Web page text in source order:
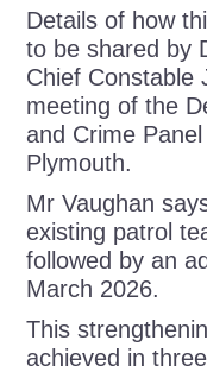
Details of how
to be shared by
Chief Constable
meeting of the
and Crime
Plymouth.
Mr Vaughan
existing patrol
followed by an
March 2026.
This
achieved in